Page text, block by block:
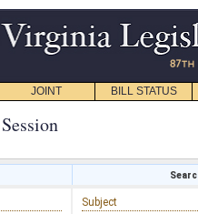
JOINT BILL STATUS
Subject